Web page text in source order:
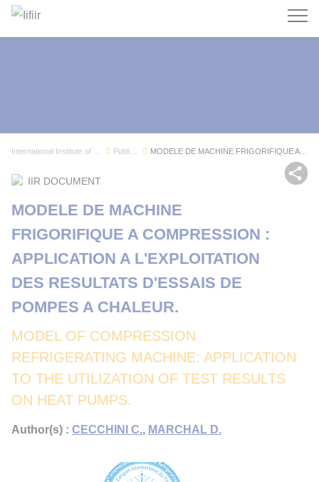
Search
Publications
MODELE DE MACHINE FRIGORIFIQUE A COMPRESSION : ...
IIR DOCUMENT
MODEL OF COMPRESSION
REFRIGERATING MACHINE: APPLICATION
TO THE UTILIZATION OF TEST RESULTS
ON HEAT PUMPS.
MODELE DE MACHINE
FRIGORIFIQUE A COMPRESSION :
APPLICATION A L'EXPLOITATION
DES RESULTATS D'ESSAIS DE
POMPES A CHALEUR.
Author(s) : CECCHINI C., MARCHAL D.